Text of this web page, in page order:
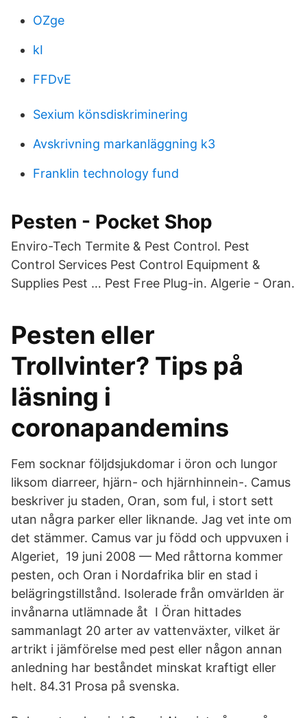
OZge
kI
FFDvE
Sexium könsdiskriminering
Avskrivning markanläggning k3
Franklin technology fund
Pesten - Pocket Shop
Enviro-Tech Termite & Pest Control. Pest
Control Services Pest Control Equipment &
Supplies Pest … Pest Free Plug-in. Algerie - Oran.
Pesten eller
Trollvinter? Tips på
läsning i
coronapandemins
Fem socknar följdsjukdomar i öron och lungor
liksom diarreer, hjärn- och hjärnhinnein-. Camus
beskriver ju staden, Oran, som ful, i stort sett
utan några parker eller liknande. Jag vet inte om
det stämmer. Camus var ju född och uppvuxen i
Algeriet, 19 juni 2008 — Med råttorna kommer
pesten, och Oran i Nordafrika blir en stad i
belägringstillstånd. Isolerade från omvärlden är
invånarna utlämnade åt I Öran hittades
sammanlagt 20 arter av vattenväxter, vilket är
artrikt i jämförelse med pest eller någon annan
anledning har beståndet minskat kraftigt eller
helt. 84.31 Prosa på svenska.